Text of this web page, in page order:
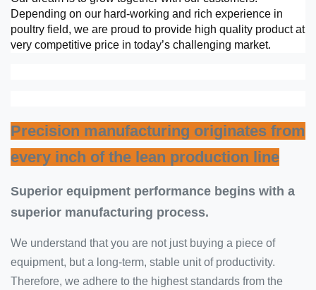
Depending on our hard-working and rich experience in
poultry field, we are proud to provide high quality product at
very competitive price in today’s challenging market.
Precision manufacturing originates from
every inch of the lean production line
Superior equipment performance begins with a
superior manufacturing process.
We understand that you are not just buying a piece of
equipment, but a long-term, stable unit of productivity.
Therefore, we adhere to the highest standards from the